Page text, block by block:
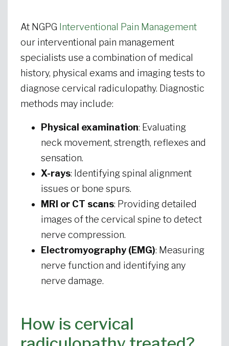
At NGPG Interventional Pain Management
our interventional pain management
specialists use a combination of medical
history, physical exams and imaging tests to
diagnose cervical radiculopathy. Diagnostic
methods may include:
Physical examination: Evaluating
neck movement, strength, reflexes and
sensation.
X-rays: Identifying spinal alignment
issues or bone spurs.
MRI or CT scans: Providing detailed
images of the cervical spine to detect
nerve compression.
Electromyography (EMG): Measuring
nerve function and identifying any
nerve damage.
How is cervical